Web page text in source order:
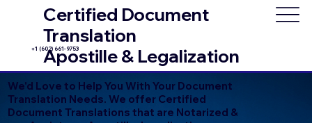
Certified Document
Translation
Apostille & Legalization
+1 (602) 661-9753
We'd Love to Help You With Your Document
Translation Needs. We offer Certified
Document Translations that are Notarized &